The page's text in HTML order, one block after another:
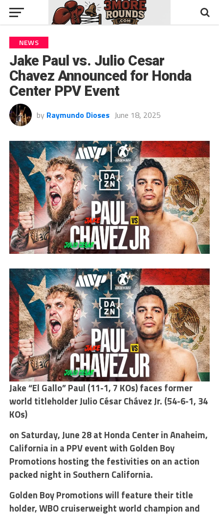
NEWS
Jake Paul vs. Julio Cesar
Chavez Announced for Honda
Center PPV Event
by Raymundo Dioses June 18, 2025
Jake “El Gallo” Paul (11-1, 7 KOs) faces former
world titleholder Julio César Chávez Jr. (54-6-1, 34
KOs)
on Saturday, June 28 at Honda Center in Anaheim,
California in a PPV event with Golden Boy
Promotions hosting the festivities on an action
packed night in Southern California.
Golden Boy Promotions will feature their title
holder, WBO cruiserweight world champion and